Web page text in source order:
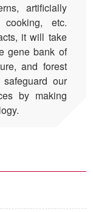
artificially
etc.
it will take
gene bank of
and forest
our
by making